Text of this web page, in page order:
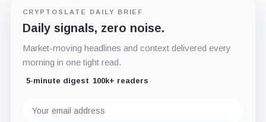
CRYPTOSLATE DAILY BRIEF
Daily signals, zero noise.
Market-moving headlines and context delivered every
morning in one tight read.
5-minute digest 100k+ readers
address